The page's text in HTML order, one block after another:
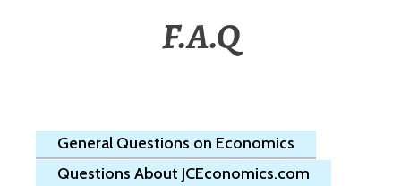
F.A.Q
General Questions on Economics
Questions About JCEconomics.com